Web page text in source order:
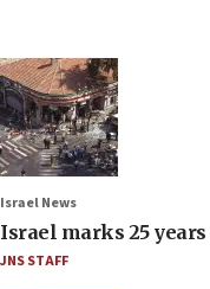
Israel News
Israel marks 25
JNS STAFF